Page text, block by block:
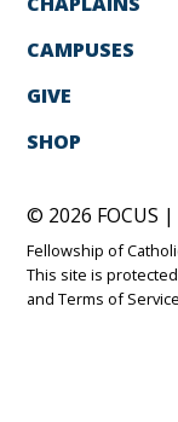
CAMPUSES
GIVE
SHOP
© 2026 FOCUS |
Fellowship of
This site is
andTerms of Service